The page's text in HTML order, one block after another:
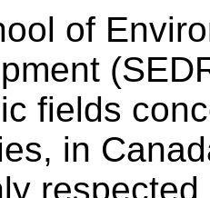
of
fields
in